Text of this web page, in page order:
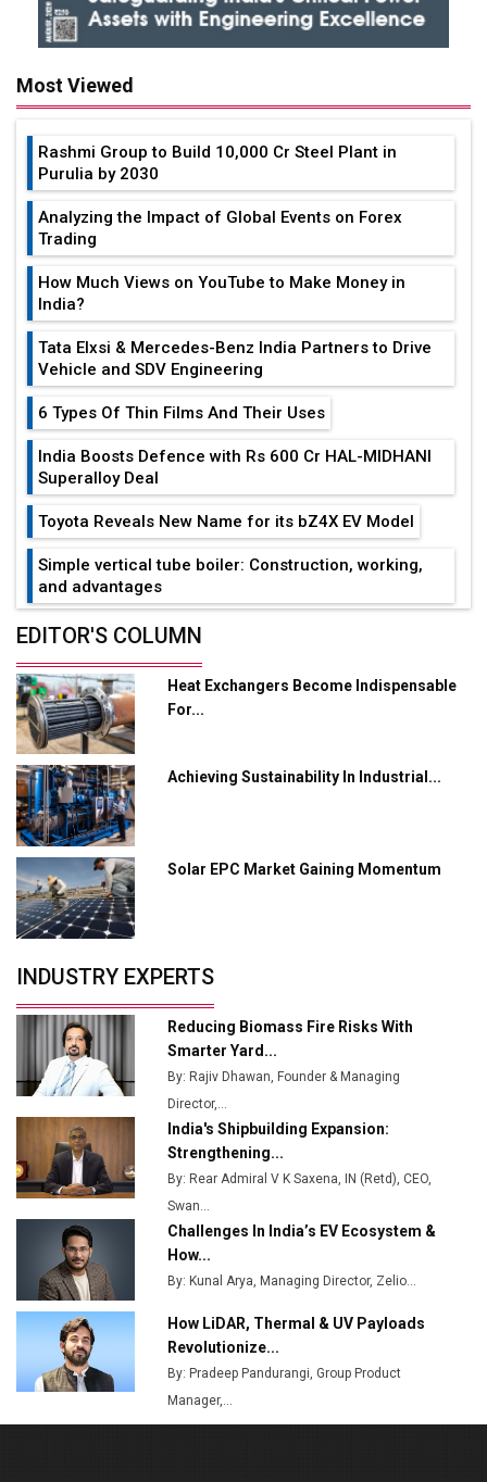
Most Viewed
Rashmi Group to Build ₹10,000 Cr Steel Plant in
Purulia by 2030
Analyzing the Impact of Global Events on Forex
Trading
How Much Views on YouTube to Make Money in
India?
Tata Elxsi & Mercedes-Benz India Partners to Drive
Vehicle and SDV Engineering
6 Types Of Thin Films And Their Uses
India Boosts Defence with Rs 600 Cr HAL-MIDHANI
Superalloy Deal
Toyota Reveals New Name for its bZ4X EV Model
Simple vertical tube boiler: Construction, working,
and advantages
Future of Quasi Solid Electrolytes in Long Range
Adani's E-Mobility Arm Invests Rs 100 Crore in EV
Charging Network Expansion
L&T Hyderabad Metro Rail Rolls Out Fully Digital
Enabled WhatsApp eTicketing Facility
Industry 4.0 Emerges as the Future of Smart
Manufacturing
Tradock Broker Review / Is This the Go-To App for
Crypto Investors?
from Railways
Ashok Leyland to Roll Out EV Buses from Lucknow
Plant by August
MSSSL Plans New Greenfield Steel Plant to Boost
Godrej Tooling Expands Footprint in India’s Fast-
Growing EV Manufacturing Sector
India Emerges as Key Hub for Apple iPhone
Production
Union Budget 2025 Key Announcements
Top 10 Women Leaders Shaping India's
Manufacturing Landscape
EDITOR'S COLUMN
Heat Exchangers Become Indispensable
For...
Achieving Sustainability In Industrial...
Solar EPC Market Gaining Momentum
INDUSTRY EXPERTS
Reducing Biomass Fire Risks With
Smarter Yard...
By: Rajiv Dhawan, Founder & Managing
Director,...
India's Shipbuilding Expansion:
Strengthening...
By: Rear Admiral V K Saxena, IN (Retd), CEO,
Swan...
Challenges In India’s EV Ecosystem &
How...
By: Kunal Arya, Managing Director, Zelio...
How LiDAR, Thermal & UV Payloads
Revolutionize...
By: Pradeep Pandurangi, Group Product
Manager,...